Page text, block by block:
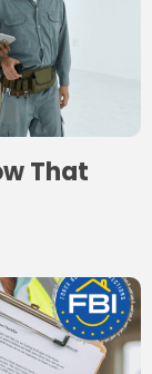
That